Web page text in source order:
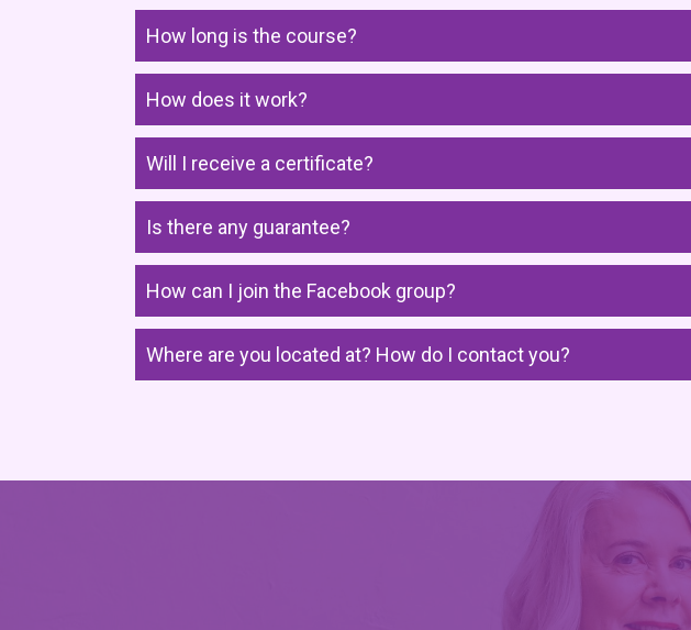
How long is the course?
How does it work?
Will I receive a certificate?
Is there any guarantee?
How can I join the Facebook group?
Where are you located at? How do I contact you?